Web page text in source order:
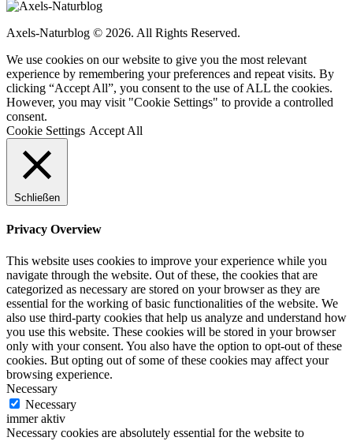
Axels-Naturblog © 2026. All Rights Reserved.
We use cookies on our website to give you the most relevant
experience by remembering your preferences and repeat visits. By
clicking “Accept All”, you consent to the use of ALL the cookies.
However, you may visit "Cookie Settings" to provide a controlled
consent.
Cookie Settings Accept All
Schließen
Privacy Overview
This website uses cookies to improve your experience while you
navigate through the website. Out of these, the cookies that are
categorized as necessary are stored on your browser as they are
essential for the working of basic functionalities of the website. We
also use third-party cookies that help us analyze and understand how
you use this website. These cookies will be stored in your browser
only with your consent. You also have the option to opt-out of these
cookies. But opting out of some of these cookies may affect your
browsing experience.
Necessary
Necessary
immer aktiv
Necessary cookies are absolutely essential for the website to